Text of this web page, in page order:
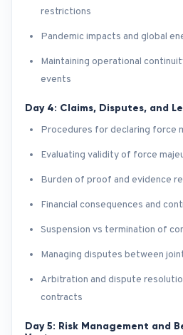
restrictions
Pandemic impacts and global
Maintaining operational
events
Day 4: Claims, Disputes, and
Procedures for declaring force
Evaluating validity of force
Burden of proof and evidence
Financial consequences and
Suspension vs termination of
Managing disputes between
Arbitration and dispute
contracts
Day 5: Risk Management and